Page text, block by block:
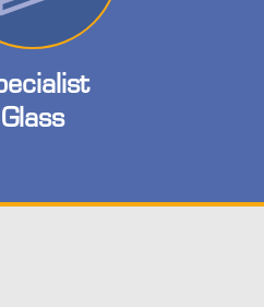
Glass